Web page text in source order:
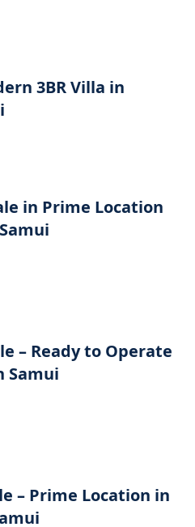
3BR Villa in
in Prime Location
– Ready to Operate
Samui
– Prime Location in